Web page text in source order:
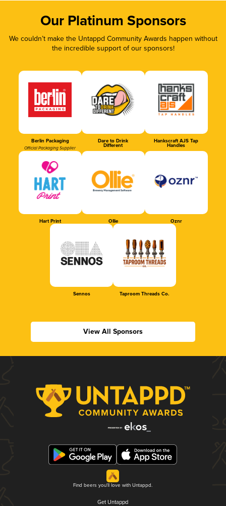
Our Platinum Sponsors
We couldn’t make the Untappd Community Awards happen without
the incredible support of our sponsors!
Berlin Packaging
Official Packaging Supplier
Dare to Drink
Different
Hankscraft AJS Tap
Handles
Hart Print Ollie Oznr
Sennos Taproom Threads Co.
View All Sponsors
Find beers you'll love with Untappd.
Get Untappd